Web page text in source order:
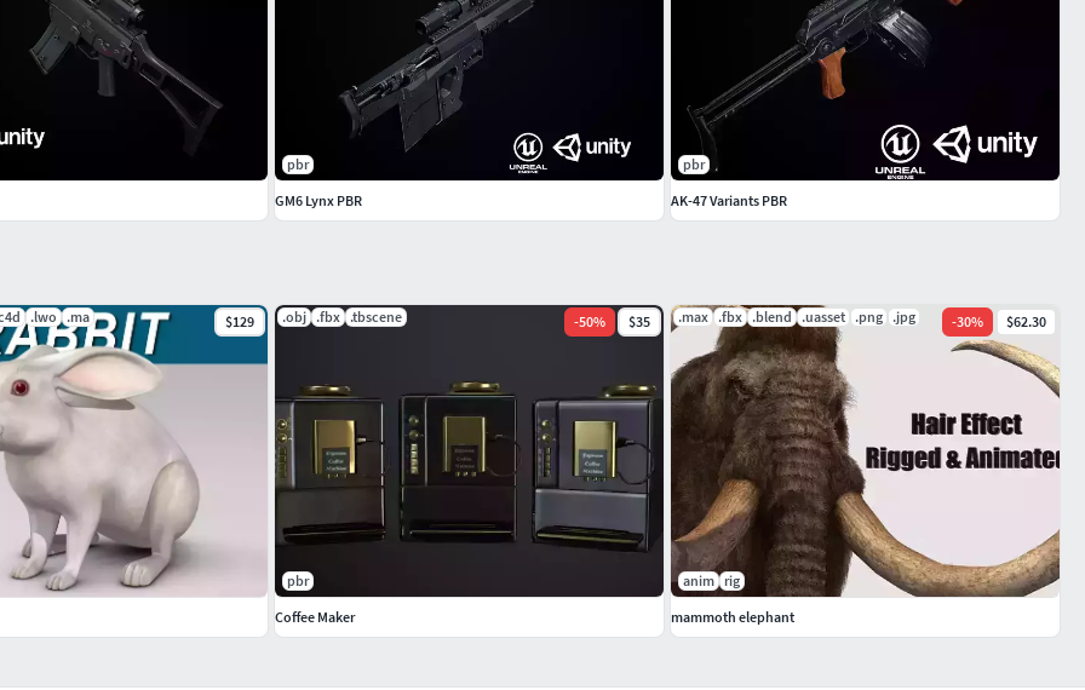
military/gun/ghost-9mm
.lwo .ma $129 .obj .fbx .tbscene -50% $35
pbr
Coffee Maker
.max .fbx .blend .uasset .png .jpg -30% $62.30
anim rig
mammoth elephant
pbr
GM6 Lynx PBR
pbr
AK-47 Variants PBR